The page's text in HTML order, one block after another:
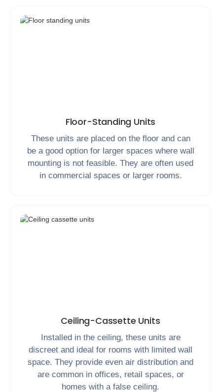
Floor-Standing Units
These units are placed on the floor and can
be a good option for larger spaces where wall
mounting is not feasible. They are often used
in commercial spaces or larger rooms.
Ceiling-Cassette Units
Installed in the ceiling, these units are
discreet and ideal for rooms with limited wall
space. They provide even air distribution and
are common in offices, retail spaces, or
homes with a false ceiling.